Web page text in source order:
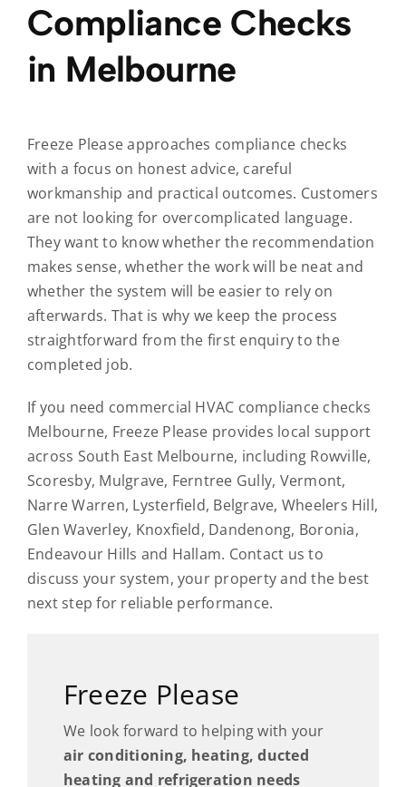
Compliance Checks
in Melbourne
Freeze Please approaches compliance checks
with a focus on honest advice, careful
workmanship and practical outcomes. Customers
are not looking for overcomplicated language.
They want to know whether the recommendation
makes sense, whether the work will be neat and
whether the system will be easier to rely on
afterwards. That is why we keep the process
straightforward from the first enquiry to the
completed job.
If you need commercial HVAC compliance checks
Melbourne, Freeze Please provides local support
across South East Melbourne, including Rowville,
Scoresby, Mulgrave, Ferntree Gully, Vermont,
Narre Warren, Lysterfield, Belgrave, Wheelers Hill,
Glen Waverley, Knoxfield, Dandenong, Boronia,
Endeavour Hills and Hallam. Contact us to
discuss your system, your property and the best
next step for reliable performance.
Freeze Please
We look forward to helping with your
air conditioning, heating, ducted
heating and refrigeration needs